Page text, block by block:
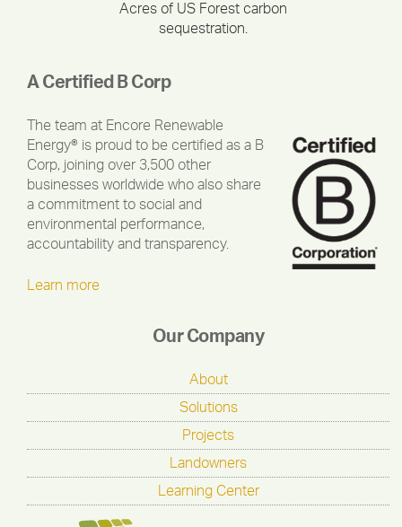
Acres of US Forest carbon
sequestration.
A Certified B Corp
The team at Encore Renewable
Energy® is proud to be certified as a B
Corp, joining over 3,500 other
businesses worldwide who also share
a commitment to social and
environmental performance,
accountability and transparency.
Learn more
Our Company
About
Solutions
Projects
Landowners
Learning Center